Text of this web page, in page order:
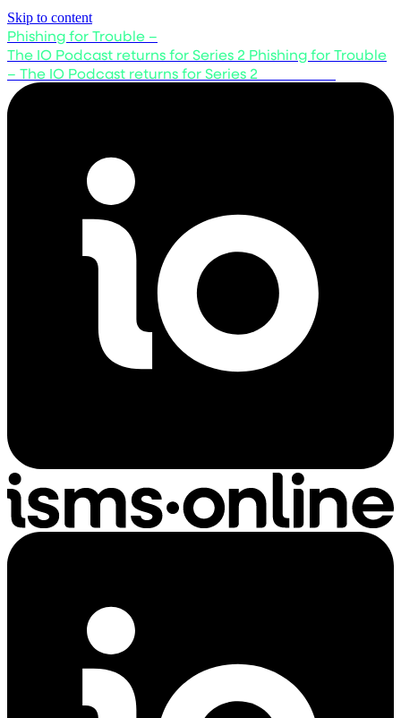
Skip to content
Phishing for Trouble –
The IO Podcast returns for Series 2 Phishing for Trouble
– The IO Podcast returns for Series 2